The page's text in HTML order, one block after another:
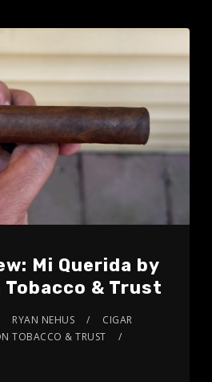
Mi Querida by
& Trust
RYAN NEHUS
CIGAR
TOBACCO & TRUST